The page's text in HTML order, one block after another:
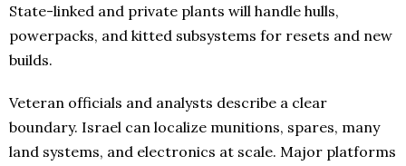
State-linked and private plants will handle hulls,
powerpacks, and kitted subsystems for resets and new
builds.
Veteran officials and analysts describe a clear
boundary. Israel can localize munitions, spares, many
land systems, and electronics at scale. Major platforms